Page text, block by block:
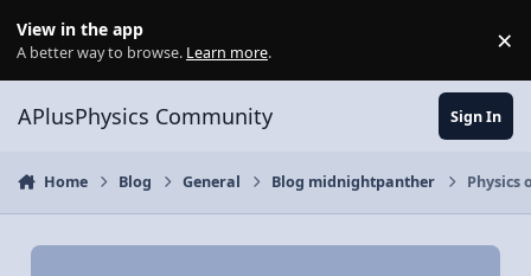
View in the app
A better way to browse. Learn more. ×
APlusPhysics Community Sign In
Home Blog General Blog midnightpanther Physics